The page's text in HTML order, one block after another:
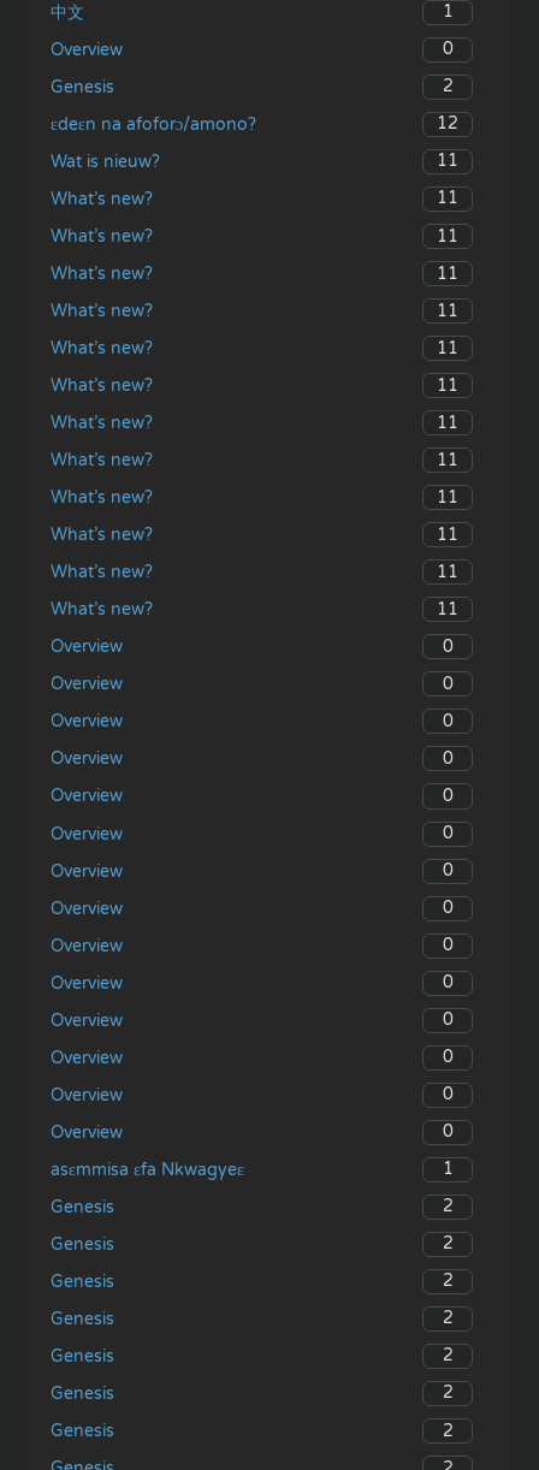
中文
1
Overview
0
Genesis
2
ɛdeɛn na afoforɔ/amono?
12
Wat is nieuw?
11
What’s new?
11
What’s new?
11
What’s new?
11
What’s new?
11
What’s new?
11
What’s new?
11
What’s new?
11
What’s new?
11
What’s new?
11
What’s new?
11
What’s new?
11
What’s new?
11
Overview
0
Overview
0
Overview
0
Overview
0
Overview
0
Overview
0
Overview
0
Overview
0
Overview
0
Overview
0
Overview
0
Overview
0
Overview
0
Overview
0
asɛmmisa ɛfa Nkwagyeɛ
1
Genesis
2
Genesis
2
Genesis
2
Genesis
2
Genesis
2
Genesis
2
Genesis
2